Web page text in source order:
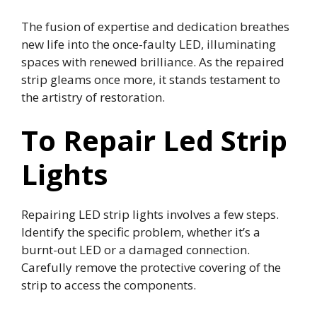
The fusion of expertise and dedication breathes
new life into the once-faulty LED, illuminating
spaces with renewed brilliance. As the repaired
strip gleams once more, it stands testament to
the artistry of restoration.
To Repair Led Strip
Lights
Repairing LED strip lights involves a few steps.
Identify the specific problem, whether it’s a
burnt-out LED or a damaged connection.
Carefully remove the protective covering of the
strip to access the components.